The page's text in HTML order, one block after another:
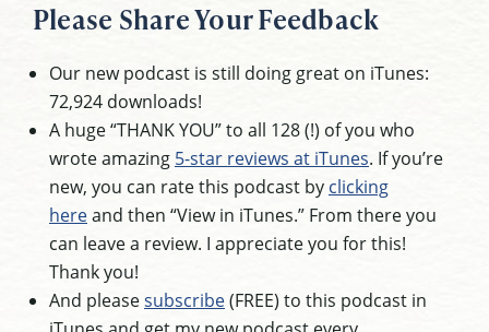
Please Share Your Feedback
Our new podcast is still doing great on iTunes:
72,924 downloads!
A huge “THANK YOU” to all 128 (!) of you who
wrote amazing 5-star reviews at iTunes. If you’re
new, you can rate this podcast by clicking
hereand then “View in iTunes.” From there you
can leave a review. I appreciate you for this!
Thank you!
And pleasesubscribe(FREE) to this podcast in